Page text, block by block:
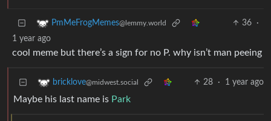
PmMeFrogMemes@lemmy.world 36
·
1 year ago
cool meme but there’s a sign for no P. why isn’t man peeing
bricklove@midwest.social 28 · 1 year ago
Maybe his last name is Park